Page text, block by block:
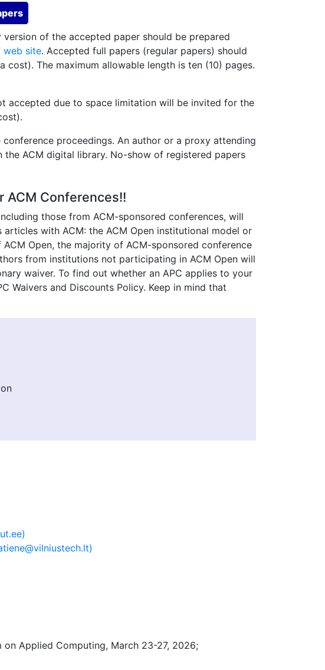
version of the accepted paper should be prepared
web site. Accepted full papers (regular papers) should
The maximum allowable length is ten (10) pages.
accepted due to space limitation will be invited for the
proceedings. An author or a proxy attending
ACM digital library. No-show of registered papers
ACM Conferences!!
those from ACM-sponsored conferences, will
with ACM: the ACM Open institutional model or
Open, the majority of ACM-sponsored conference
from institutions not participating in ACM Open will
waiver. To find out whether an APC applies to your
Waivers and Discounts Policy. Keep in mind that
on Applied Computing, March 23-27, 2026;